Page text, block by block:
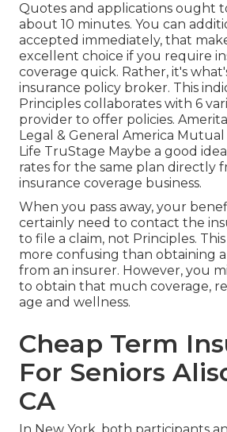
Quotes and applications ought
about 10 minutes. You can
accepted immediately, that
excellent choice if you require
coverage quick. Rather, it's
insurance policy broker. This
Principles collaborates with 6
provider to offer policies.
Legal & General America
Life TruStage Maybe a good
rates for the same plan directly
insurance coverage business.
When you pass away, your
certainly need to contact the
to file a claim, not Principles.
more confusing than obtaining
from an insurer. However, you
to obtain that much coverage,
age and wellness.
Cheap Term
For Seniors
CA